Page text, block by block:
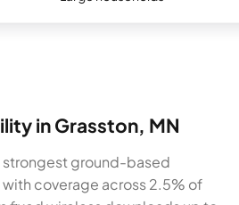
in Grasston, MN
strongest ground-based
coverage across 2.5% of